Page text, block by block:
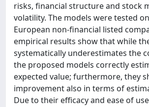
risks, financial structure and stock
volatility. The models were tested
European non-financial listed
empirical results show that while
systematically underestimates the
the proposed models correctly
expected value; furthermore, they
improvement also in terms of
Due to their efficacy and ease of